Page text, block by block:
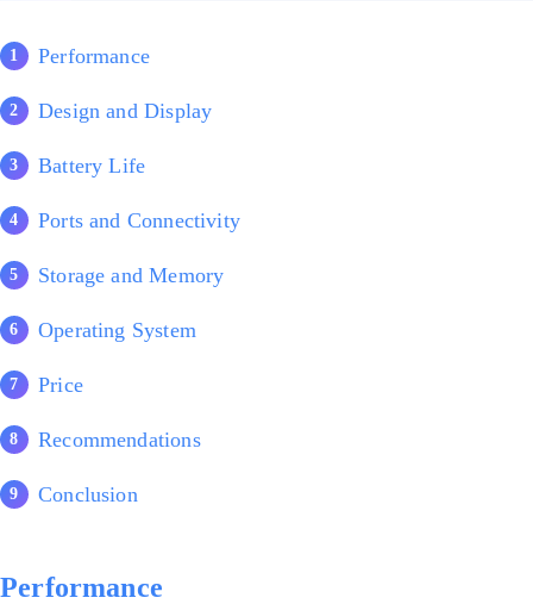
Performance
Design and Display
Battery Life
Ports and Connectivity
Storage and Memory
Operating System
Price
Recommendations
Conclusion
Performance